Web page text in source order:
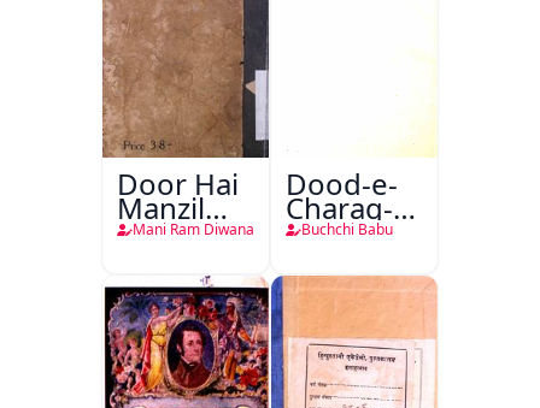
Door Hai
Manzil
Teri
Mani Ram Diwana
Dood-e-
Charag-e-
Mahfil
Buchchi Babu